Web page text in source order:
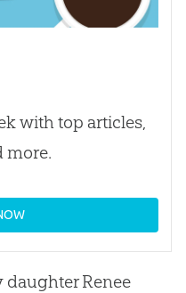
with top articles,
more.
Renee